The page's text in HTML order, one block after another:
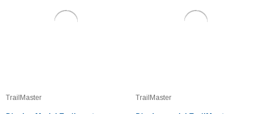
TrailMaster TrailMaster